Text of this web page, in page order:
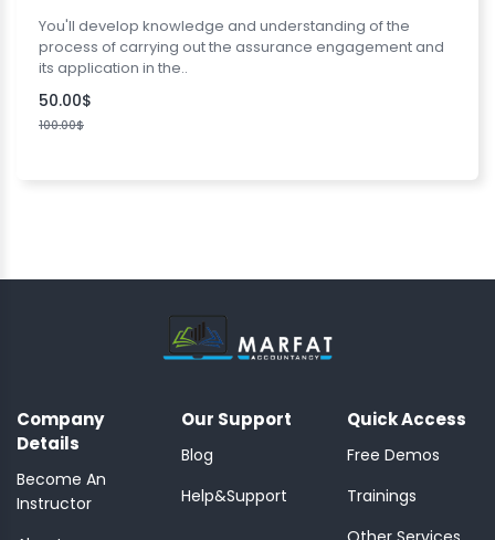
You'll develop knowledge and understanding of the
process of carrying out the assurance engagement and
its application in the..
50.00$
100.00$
Company
Details
Become An
Instructor
Our Support
Blog
Help&Support
Quick Access
Free Demos
Trainings